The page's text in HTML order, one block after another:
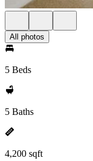
All photos
5 Beds
5 Baths
4,200 sqft